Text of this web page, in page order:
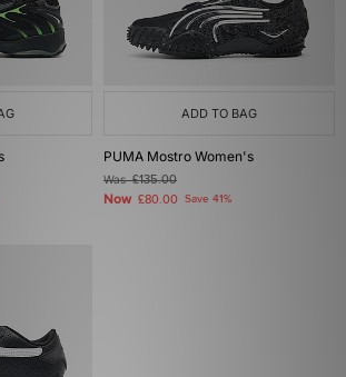
ADD TO BAG
PUMA Mostro Women's
Was£135.00
Now £80.00 Save 41%